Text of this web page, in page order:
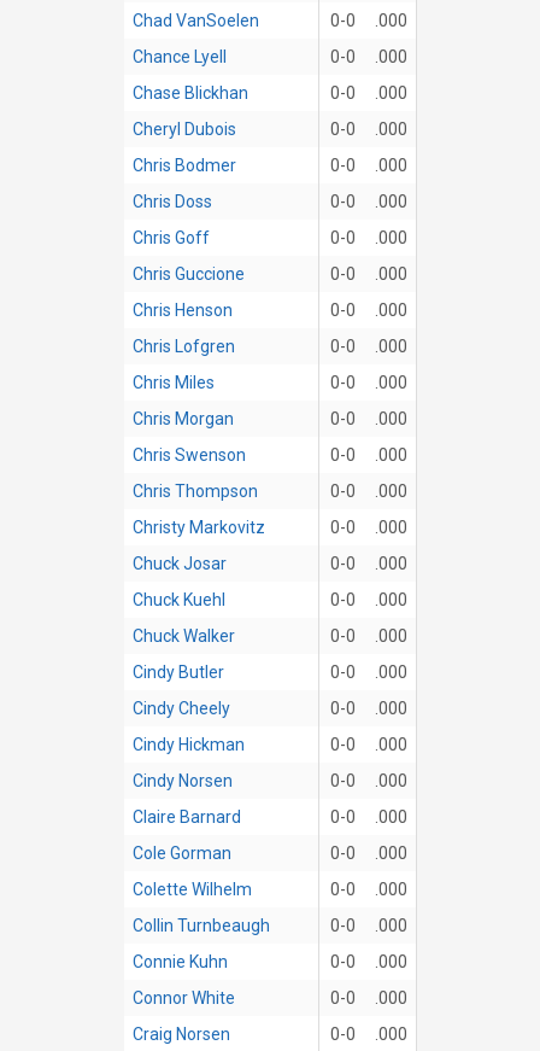
Chad VanSoelen
0-0
.000
Chance Lyell
0-0
.000
Chase Blickhan
0-0
.000
Cheryl Dubois
0-0
.000
Chris Bodmer
0-0
.000
Chris Doss
0-0
.000
Chris Goff
0-0
.000
Chris Guccione
0-0
.000
Chris Henson
0-0
.000
Chris Lofgren
0-0
.000
Chris Miles
0-0
.000
Chris Morgan
0-0
.000
Chris Swenson
0-0
.000
Chris Thompson
0-0
.000
Christy Markovitz
0-0
.000
Chuck Josar
0-0
.000
Chuck Kuehl
0-0
.000
Chuck Walker
0-0
.000
Cindy Butler
0-0
.000
Cindy Cheely
0-0
.000
Cindy Hickman
0-0
.000
Cindy Norsen
0-0
.000
Claire Barnard
0-0
.000
Cole Gorman
0-0
.000
Colette Wilhelm
0-0
.000
Collin Turnbeaugh
0-0
.000
Connie Kuhn
0-0
.000
Connor White
0-0
.000
Craig Norsen
0-0 .000